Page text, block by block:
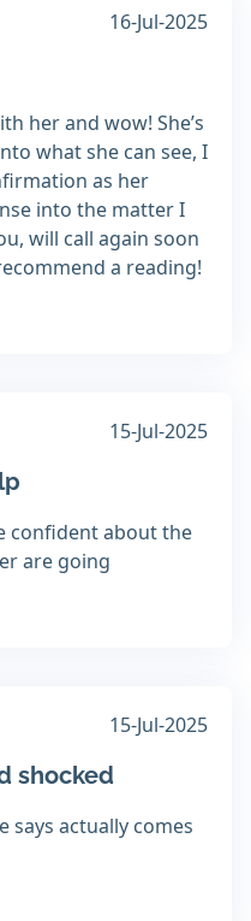
16-Jul-2025
her and wow! She’s
what she can see, I
as her
into the matter I
will call again soon
a reading!
15-Jul-2025
confident about the
are going
15-Jul-2025
shocked
says actually comes